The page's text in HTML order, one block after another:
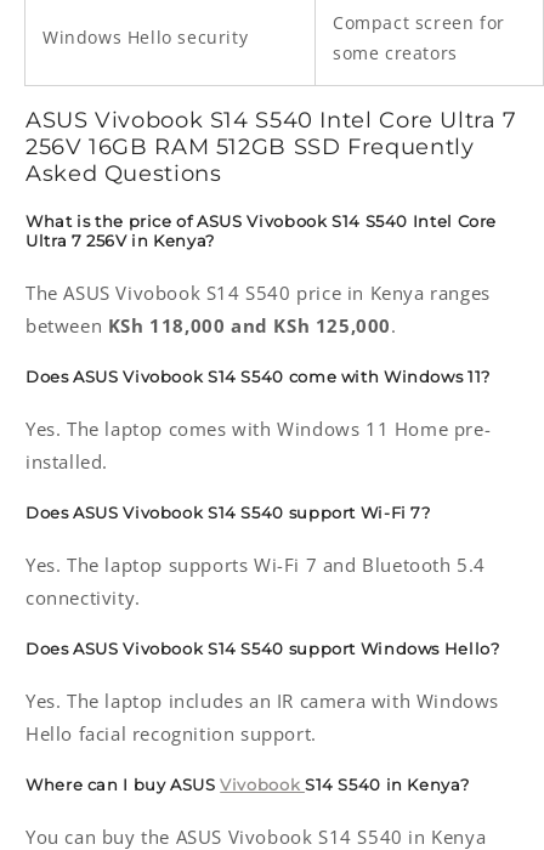
Windows Hello security
Compact screen for
some creators
ASUS Vivobook S14 S540 Intel Core Ultra 7
256V 16GB RAM 512GB SSD Frequently
Asked Questions
What is the price of ASUS Vivobook S14 S540 Intel Core
Ultra 7 256V in Kenya?
The ASUS Vivobook S14 S540 price in Kenya ranges
between KSh 118,000 and KSh 125,000.
Does ASUS Vivobook S14 S540 come with Windows 11?
Yes. The laptop comes with Windows 11 Home pre-
installed.
Does ASUS Vivobook S14 S540 support Wi-Fi 7?
Yes. The laptop supports Wi-Fi 7 and Bluetooth 5.4
connectivity.
Does ASUS Vivobook S14 S540 support Windows Hello?
Yes. The laptop includes an IR camera with Windows
Hello facial recognition support.
Where can I buy ASUSVivobook S14 S540 in Kenya?
You can buy the ASUS Vivobook S14 S540 in Kenya